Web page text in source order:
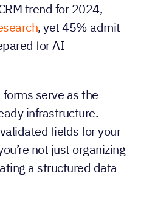
trend for 2024,
, yet 45% admit
for AI
serve as the
infrastructure.
fields for your
not just organizing
a structured data